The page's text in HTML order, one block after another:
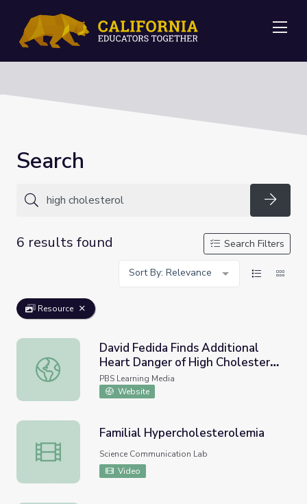
Search
6 results found
Search Filters
Sort By: Relevance
Resource
David Fedida Finds Additional Heart Danger of High
David Fedida Finds Additional
Heart Danger of High Cholesterol
| Earth and Sky Podcast
PBS Learning Media
Website
Familial Hypercholesterolemia
Familial Hypercholesterolemia
Science Communication Lab
Video